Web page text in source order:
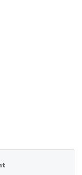
areas as media